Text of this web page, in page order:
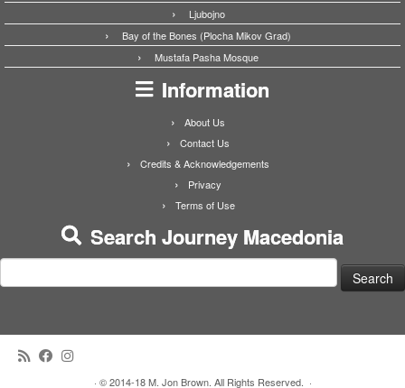
Ljubojno
Bay of the Bones (Plocha Mikov Grad)
Mustafa Pasha Mosque
Information
About Us
Contact Us
Credits & Acknowledgements
Privacy
Terms of Use
Search Journey Macedonia
for:
· © 2014-18 M. Jon Brown. All Rights Reserved. ·